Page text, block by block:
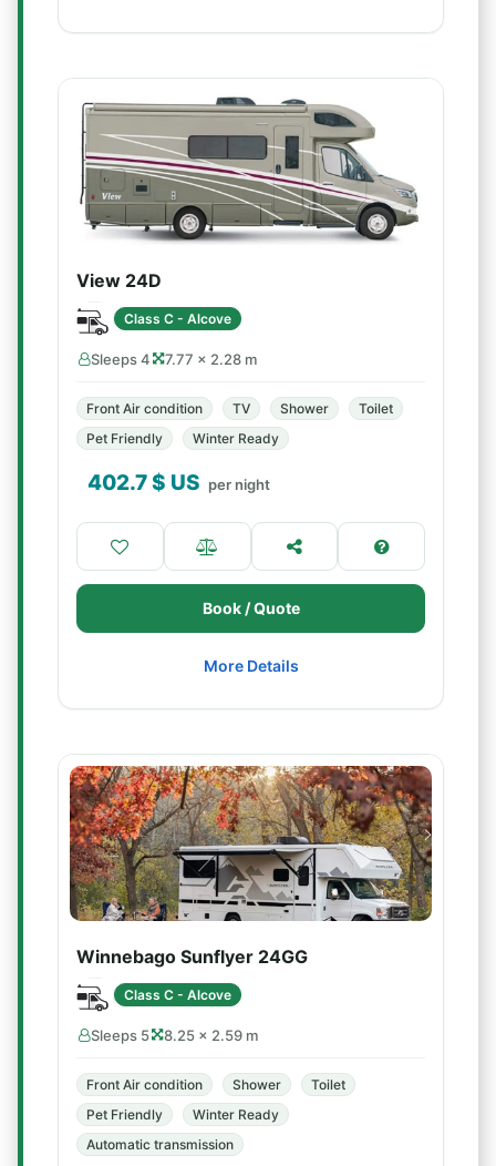
View 24D
Class C - Alcove
Sleeps 4 7.77 × 2.28 m
Front Air condition TV Shower
Toilet
Pet Friendly
Winter Ready
402.7$ US per night
Book / Quote
More Details
Winnebago Sunflyer 24GG
Class C - Alcove
Sleeps 5 8.25 × 2.59 m
Front Air condition Shower
Toilet
Pet Friendly
Winter Ready
Automatic transmission